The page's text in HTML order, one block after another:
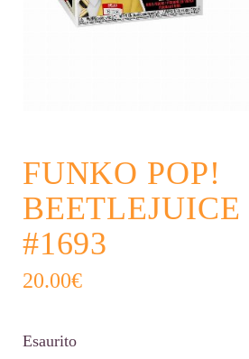
FUNKO POP!
BEETLEJUICE
#1693
20.00€
Esaurito